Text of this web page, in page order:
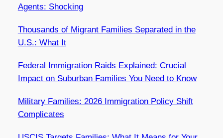
Agents: Shocking
Thousands of Migrant Families Separated in the
U.S.: What It
Federal Immigration Raids Explained: Crucial
Impact on Suburban Families You Need to Know
Military Families: 2026 Immigration Policy Shift
Complicates